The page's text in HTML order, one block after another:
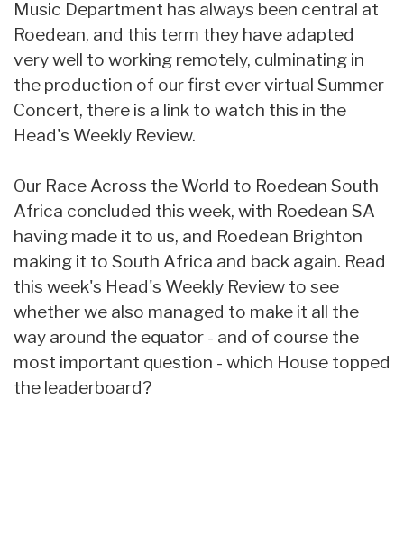
Music Department has always been central at
Roedean, and this term they have adapted
very well to working remotely, culminating in
the production of our first ever virtual Summer
Concert, there is a link to watch this in the
Head's Weekly Review.
Our Race Across the World to Roedean South
Africa concluded this week, with Roedean SA
having made it to us, and Roedean Brighton
making it to South Africa and back again. Read
this week's Head's Weekly Review to see
whether we also managed to make it all the
way around the equator - and of course the
most important question - which House topped
the leaderboard?